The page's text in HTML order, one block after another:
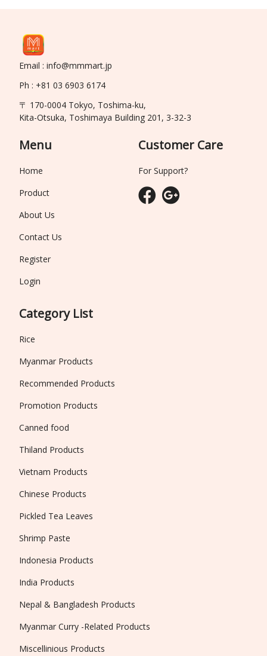
Email : info@mmmart.jp
Ph : +81 03 6903 6174
〒 170-0004 Tokyo, Toshima-ku,
Kita-Otsuka, Toshimaya Building 201, 3-32-3
Menu
Home
Product
About Us
Contact Us
Register
Login
Category List
Rice
Myanmar Products
Recommended Products
Promotion Products
Canned food
Thiland Products
Vietnam Products
Chinese Products
Pickled Tea Leaves
Shrimp Paste
Indonesia Products
India Products
Nepal & Bangladesh Products
Myanmar Curry -Related Products
Miscellinious Products
Customer Care
For Support?